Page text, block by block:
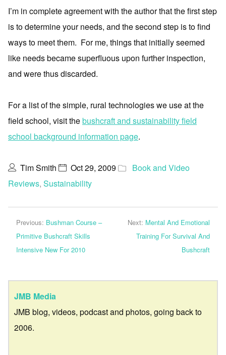
I’m in complete agreement with the author that the first step
is to determine your needs, and the second step is to find
ways to meet them. For me, things that initially seemed
like needs became superfluous upon further inspection,
and were thus discarded.
For a list of the simple, rural technologies we use at the
field school, visit thebushcraft and sustainability field
school background information page.
Tim Smith Oct 29, 2009
Book and Video
Reviews, Sustainability
Previous: Bushman Course –
Primitive Bushcraft Skills
Intensive New For 2010
Next: Mental And Emotional
Training For Survival And
Bushcraft
JMB Media
JMB blog, videos, podcast and photos, going back to
2006.